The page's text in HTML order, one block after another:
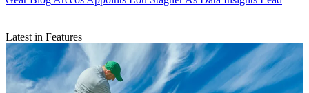
Latest in Features